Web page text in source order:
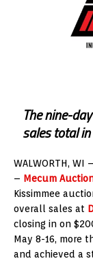
The nine-
sales total
WALWORTH, WI
– Mecum
Kissimmee
overall sales at
closing in on
May 8-16, more
and achieved a